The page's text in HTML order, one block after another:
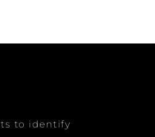
to identify